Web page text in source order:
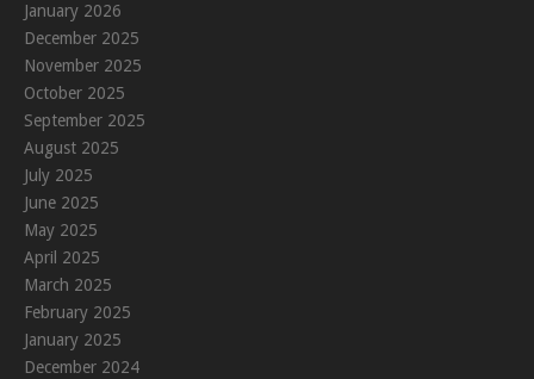
January 2026
December 2025
November 2025
October 2025
September 2025
August 2025
July 2025
June 2025
May 2025
April 2025
March 2025
February 2025
January 2025
December 2024